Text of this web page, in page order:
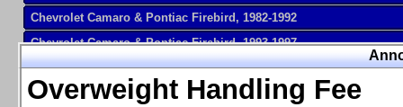
Overweight Handling Fee
Chevrolet Camaro & Pontiac Firebird, 1982-1992
Chevrolet Camaro & Pontiac Firebird, 1993-1997
Chevrolet Camaro & Pontiac Firebird, 1998-2002
Chevrolet Camaro 2010-2015